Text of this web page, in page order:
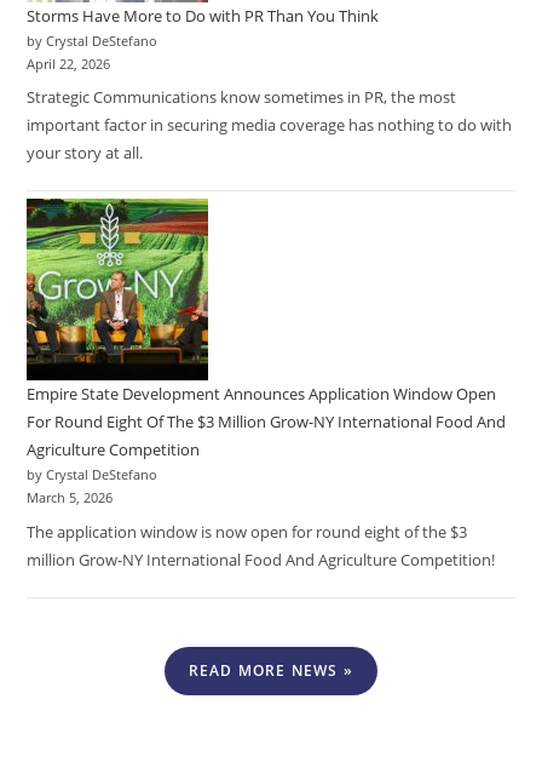
Storms Have More to Do with PR Than You Think
by Crystal DeStefano
April 22, 2026
Strategic Communications know sometimes in PR, the most
important factor in securing media coverage has nothing to do with
your story at all.
Empire State Development Announces Application Window Open
For Round Eight Of The $3 Million Grow-NY International Food And
Agriculture Competition
by Crystal DeStefano
March 5, 2026
The application window is now open for round eight of the $3
million Grow-NY International Food And Agriculture Competition!
READ MORE NEWS »